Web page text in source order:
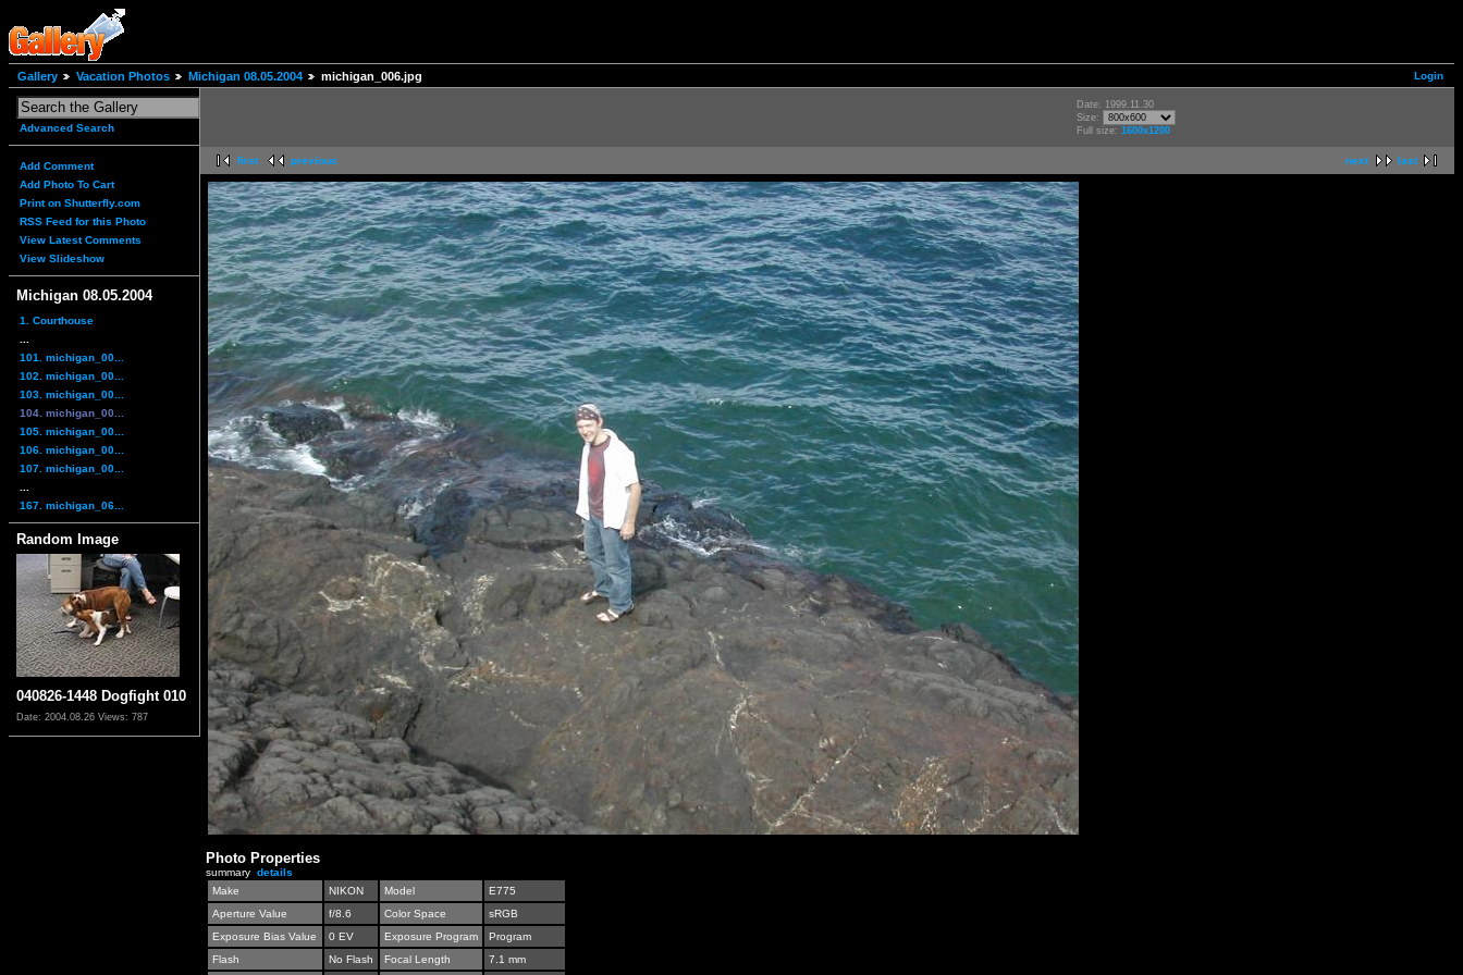
Login
Gallery Vacation Photos Michigan 08.05.2004 michigan_006.jpg
Advanced Search
Add Comment
Add Photo To Cart
Print on Shutterfly.com
RSS Feed for this Photo
View Latest Comments
View Slideshow
Michigan 08.05.2004
1. Courthouse
101. michigan_00...
102. michigan_00...
103. michigan_00...
104. michigan_00...
105. michigan_00...
106. michigan_00...
107. michigan_00...
167. michigan_06...
Random Image
040826-1448 Dogfight 010
Date: 2004.08.26 Views: 787
Date: 1999.11.30
Size:
Full size: 1600x1200
next last
first previous
Photo Properties
summary details
Make
NIKON Model
E775
Aperture Value
f/8.6 Color Space
sRGB
Exposure Bias Value
0 EV Exposure Program
Program
Flash
No Flash Focal Length 7.1 mm